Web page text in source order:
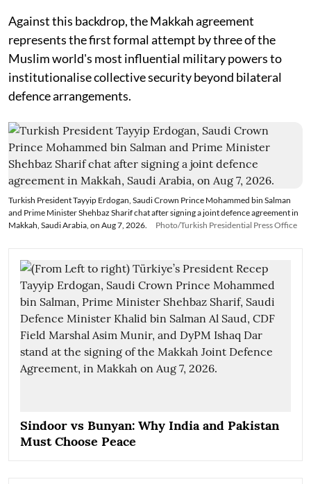
Against this backdrop, the Makkah agreement
represents the first formal attempt by three of the
Muslim world's most influential military powers to
institutionalise collective security beyond bilateral
defence arrangements.
Turkish President Tayyip Erdogan, Saudi Crown Prince Mohammed bin Salman
and Prime Minister Shehbaz Sharif chat after signing a joint defence agreement in
Makkah, Saudi Arabia, on Aug 7, 2026.
Photo/Turkish Presidential Press Office
Sindoor vs Bunyan: Why India and Pakistan
Must Choose Peace